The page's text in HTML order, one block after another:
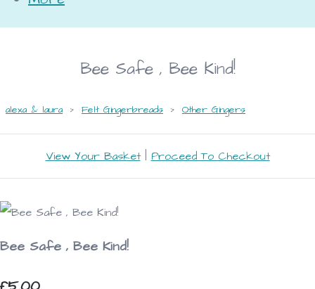
Bee Safe , Bee Kind!
alexa & laura > Felt Gingerbreads > Other Gingers
View Your Basket| Proceed To Checkout
Bee Safe , Bee Kind!